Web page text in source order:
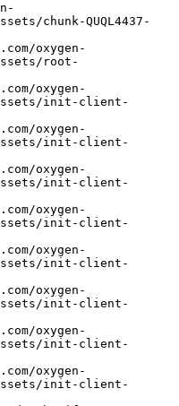
chunk-QUQL4437-
root-
assets/init-client-
assets/init-client-
assets/init-client-
assets/init-client-
assets/init-client-
assets/init-client-
assets/init-client-
assets/init-client-